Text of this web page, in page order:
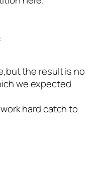
the result is no
we expected
hard catch to